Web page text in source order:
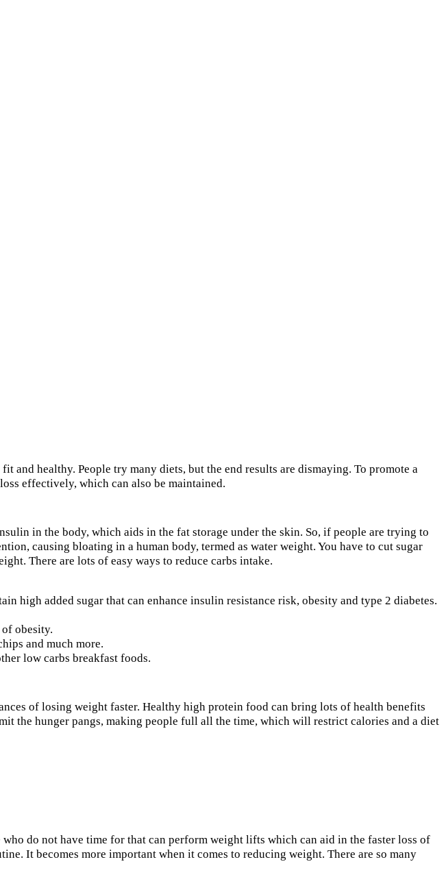
healthy. People try many diets, but the end results are dismaying. To promote a
effectively, which can also be maintained.
in the body, which aids in the fat storage under the skin. So, if people are trying to
causing bloating in a human body, termed as water weight. You have to cut sugar
There are lots of easy ways to reduce carbs intake.
high added sugar that can enhance insulin resistance risk, obesity and type 2 diabetes.
obesity.
and much more.
low carbs breakfast foods.
of losing weight faster. Healthy high protein food can bring lots of health benefits
the hunger pangs, making people full all the time, which will restrict calories and a diet
do not have time for that can perform weight lifts which can aid in the faster loss of
It becomes more important when it comes to reducing weight. There are so many